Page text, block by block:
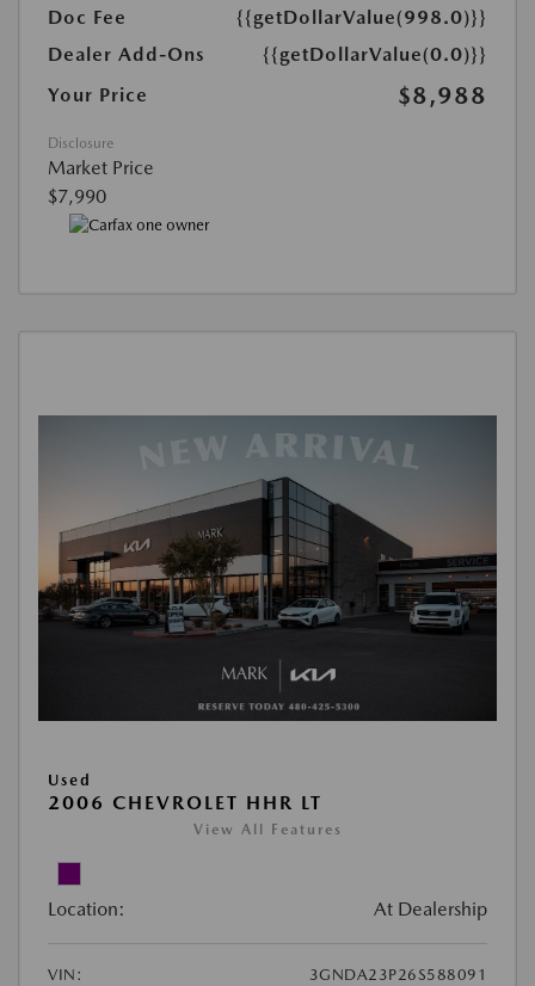
Doc Fee
{{getDollarValue(998.0)}}
Dealer Add-Ons
{{getDollarValue(0.0)}}
Your Price
$8,988
Disclosure
Market Price
$7,990
Used
2006 CHEVROLET HHR LT
View All Features
Location: At Dealership
VIN:
3GNDA23P26S588091